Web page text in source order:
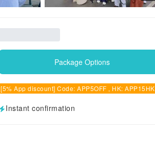
Package Options
[5% App discount] Code: APP5OFF , HK: APP15HK
Instant confirmation